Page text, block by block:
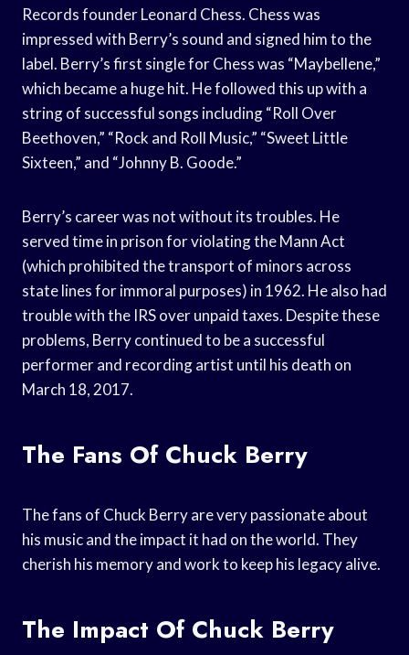
Records founder Leonard Chess. Chess was
impressed with Berry’s sound and signed him to the
label. Berry’s first single for Chess was “Maybellene,”
which became a huge hit. He followed this up with a
string of successful songs including “Roll Over
Beethoven,” “Rock and Roll Music,” “Sweet Little
Sixteen,” and “Johnny B. Goode.”
Berry’s career was not without its troubles. He
served time in prison for violating the Mann Act
(which prohibited the transport of minors across
state lines for immoral purposes) in 1962. He also had
trouble with the IRS over unpaid taxes. Despite these
problems, Berry continued to be a successful
performer and recording artist until his death on
March 18, 2017.
The Fans Of Chuck Berry
The fans of Chuck Berry are very passionate about
his music and the impact it had on the world. They
cherish his memory and work to keep his legacy alive.
The Impact Of Chuck Berry